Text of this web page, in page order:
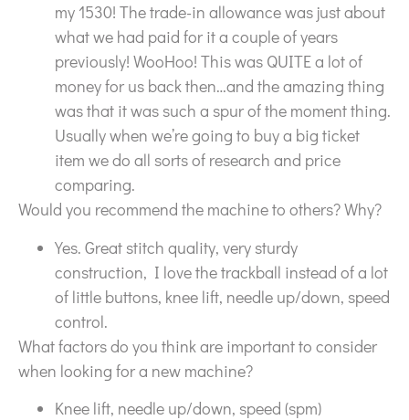
my 1530! The trade-in allowance was just about
what we had paid for it a couple of years
previously! WooHoo! This was QUITE a lot of
money for us back then…and the amazing thing
was that it was such a spur of the moment thing.
Usually when we’re going to buy a big ticket
item we do all sorts of research and price
comparing.
Would you recommend the machine to others? Why?
Yes. Great stitch quality, very sturdy
construction, I love the trackball instead of a lot
of little buttons, knee lift, needle up/down, speed
control.
What factors do you think are important to consider
when looking for a new machine?
Knee lift, needle up/down, speed (spm)